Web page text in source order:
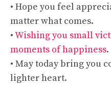
• Hope you feel
matter what comes.
•Wishing you small
moments of happiness.
• May today bring you
lighter heart.